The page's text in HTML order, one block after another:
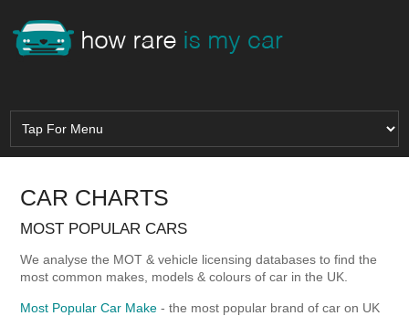
CAR CHARTS
MOST POPULAR CARS
We analyse the MOT & vehicle licensing databases to find the
most common makes, models & colours of car in the UK.
Most Popular Car Make- the most popular brand of car on UK